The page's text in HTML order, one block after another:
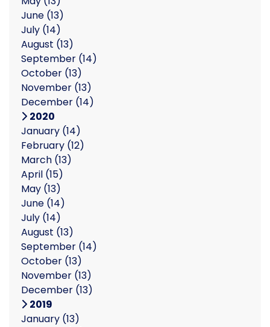
June (13)
July (14)
August (13)
September (14)
October (13)
November (13)
December (14)
2020
January (14)
February (12)
March (13)
April (15)
May (13)
June (14)
July (14)
August (13)
September (14)
October (13)
November (13)
December (13)
2019
January (13)